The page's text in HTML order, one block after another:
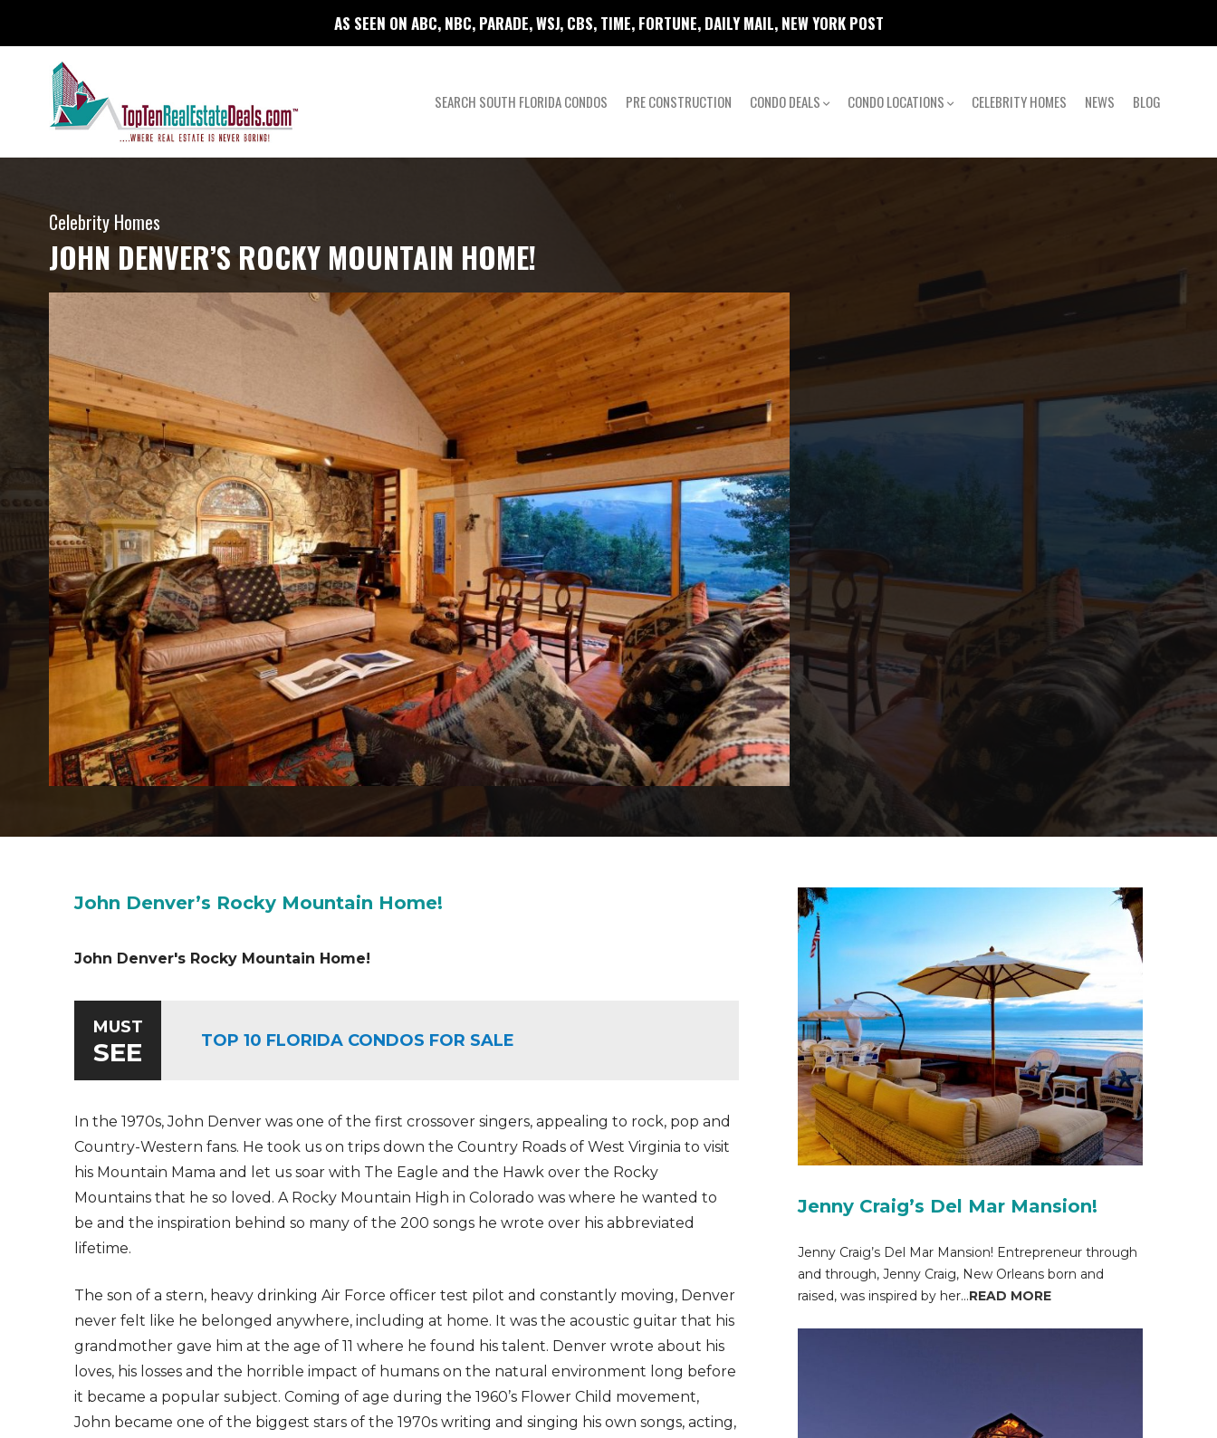
AS SEEN ON ABC, NBC, PARADE, WSJ, CBS, TIME, FORTUNE, DAILY MAIL, NEW YORK POST
SEARCH SOUTH FLORIDA CONDOS PRE CONSTRUCTION CONDO DEALS CONDO LOCATIONS CELEBRITY HOMES NEWS BLOG
Celebrity Homes
JOHN DENVER’S ROCKY MOUNTAIN HOME!
John Denver’s Rocky Mountain Home!
John Denver's Rocky Mountain Home!
MUST
SEE TOP 10 FLORIDA CONDOS FOR SALE
In the 1970s, John Denver was one of the first crossover singers, appealing to rock, pop and
Country-Western fans. He took us on trips down the Country Roads of West Virginia to visit
his Mountain Mama and let us soar with The Eagle and the Hawk over the Rocky
Mountains that he so loved. A Rocky Mountain High in Colorado was where he wanted to
be and the inspiration behind so many of the 200 songs he wrote over his abbreviated
lifetime.
The son of a stern, heavy drinking Air Force officer test pilot and constantly moving, Denver
never felt like he belonged anywhere, including at home. It was the acoustic guitar that his
grandmother gave him at the age of 11 where he found his talent. Denver wrote about his
loves, his losses and the horrible impact of humans on the natural environment long before
it became a popular subject. Coming of age during the 1960’s Flower Child movement,
John became one of the biggest stars of the 1970s writing and singing his own songs, acting,
Jenny Craig’s Del Mar Mansion!
Jenny Craig’s Del Mar Mansion! Entrepreneur through
and through, Jenny Craig, New Orleans born and
raised, was inspired by her...READ MORE